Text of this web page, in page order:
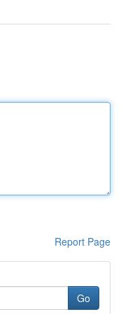
Report Page
Go